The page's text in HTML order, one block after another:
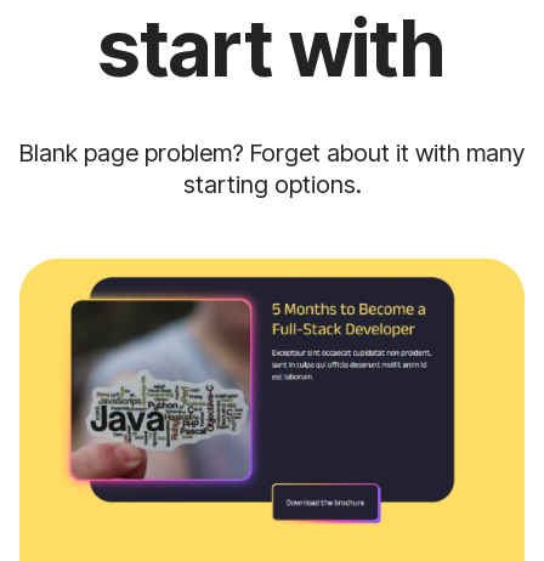
start with
Blank page problem? Forget about it with many
starting options.